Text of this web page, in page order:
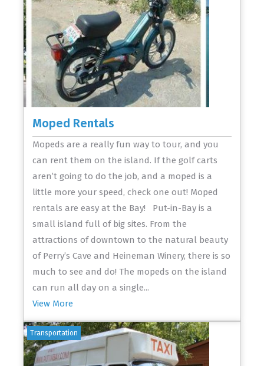
Moped Rentals
Mopeds are a really fun way to tour, and you
can rent them on the island. If the golf carts
aren’t going to do the job, and a moped is a
little more your speed, check one out! Moped
rentals are easy at the Bay! Put-in-Bay is a
small island full of big sites. From the
attractions of downtown to the natural beauty
of Perry’s Cave and Heineman Winery, there is so
much to see and do! The mopeds on the island
can run all day on a single...
View More
Transportation